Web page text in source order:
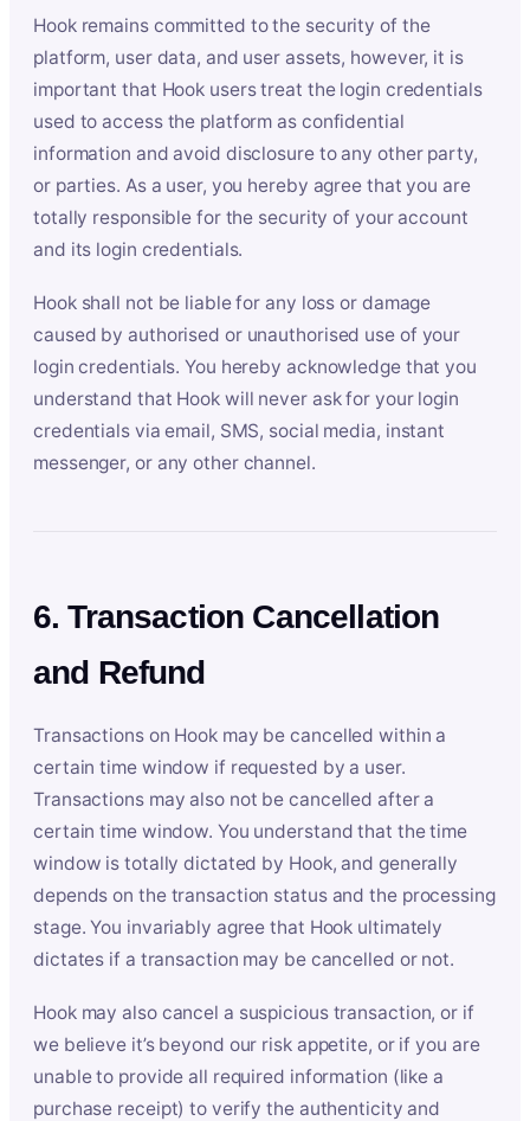
Hook remains committed to the security of the
platform, user data, and user assets, however, it is
important that Hook users treat the login credentials
used to access the platform as confidential
information and avoid disclosure to any other party,
or parties. As a user, you hereby agree that you are
totally responsible for the security of your account
and its login credentials.
Hook shall not be liable for any loss or damage
caused by authorised or unauthorised use of your
login credentials. You hereby acknowledge that you
understand that Hook will never ask for your login
credentials via email, SMS, social media, instant
messenger, or any other channel.
6. Transaction Cancellation
and Refund
Transactions on Hook may be cancelled within a
certain time window if requested by a user.
Transactions may also not be cancelled after a
certain time window. You understand that the time
window is totally dictated by Hook, and generally
depends on the transaction status and the processing
stage. You invariably agree that Hook ultimately
dictates if a transaction may be cancelled or not.
Hook may also cancel a suspicious transaction, or if
we believe it’s beyond our risk appetite, or if you are
unable to provide all required information (like a
purchase receipt) to verify the authenticity and